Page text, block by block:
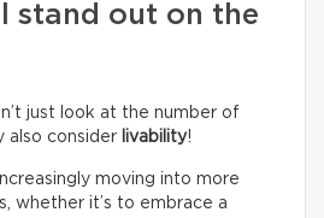
stand out on the
just look at the number of
also consider livability!
moving into more
whether it’s to embrace a